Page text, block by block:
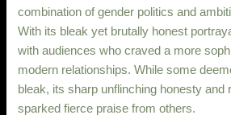
combination of gender politics and
With its bleak yet brutally honest
with audiences who craved a more
modern relationships. While some
bleak, its sharp unflinching honesty and
sparked fierce praise from others.